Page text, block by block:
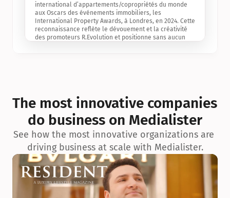
international d’appartements/copropriétés du monde
aux Oscars des événements immobiliers, les
International Property Awards, à Londres, en 2024. Cette
reconnaissance reflète le dévouement et la créativité
des promoteurs R.Evolution et positionne sans aucun
exceptionnelle en matière d’architecture biophilique, de
conception et d’innovation du projet.
The most innovative companies
do business on Medialister
See how the most innovative organizations are
driving business at scale with Medialister.